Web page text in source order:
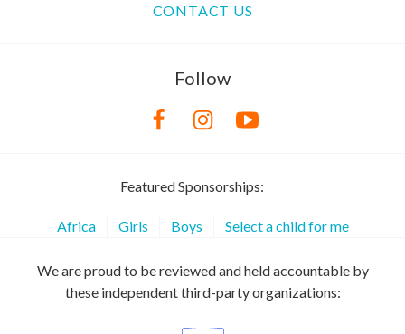
CONTACT US
Follow
Featured Sponsorships:
Africa Girls Boys Select a child for me
We are proud to be reviewed and held accountable by
these independent third-party organizations: